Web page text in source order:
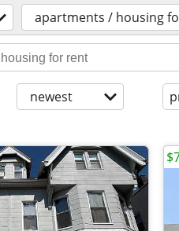
apartments / housing
newest